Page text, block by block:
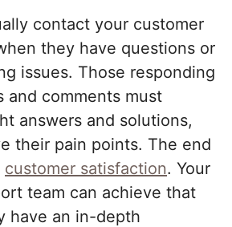
contact your customer
they have questions or
issues. Those responding
and comments must
answers and solutions,
their pain points. The end
customer satisfaction. Your
team can achieve that
have an in-depth